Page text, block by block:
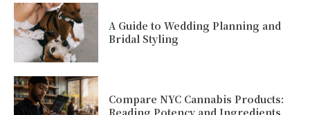
A Guide to Wedding Planning and
Bridal Styling
Compare NYC Cannabis Products:
Reading Potency and Ingredients